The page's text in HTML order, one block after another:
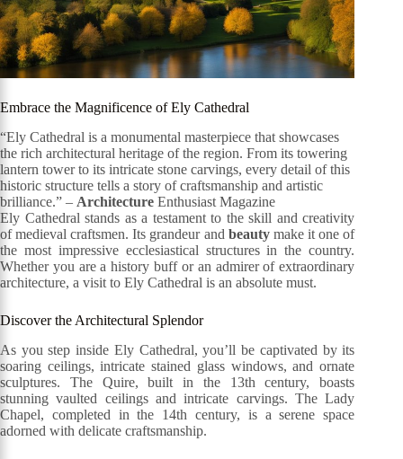
Embrace the Magnificence of Ely Cathedral
“Ely Cathedral is a monumental masterpiece that showcases
the rich architectural heritage of the region. From its towering
lantern tower to its intricate stone carvings, every detail of this
historic structure tells a story of craftsmanship and artistic
brilliance.” – Architecture Enthusiast Magazine
Ely Cathedral stands as a testament to the skill and creativity
of medieval craftsmen. Its grandeur and beautymake it one of
the most impressive ecclesiastical structures in the country.
Whether you are a history buff or an admirer of extraordinary
architecture, a visit to Ely Cathedral is an absolute must.
Discover the Architectural Splendor
As you step inside Ely Cathedral, you’ll be captivated by its
soaring ceilings, intricate stained glass windows, and ornate
sculptures. The Quire, built in the 13th century, boasts
stunning vaulted ceilings and intricate carvings. The Lady
Chapel, completed in the 14th century, is a serene space
adorned with delicate craftsmanship.